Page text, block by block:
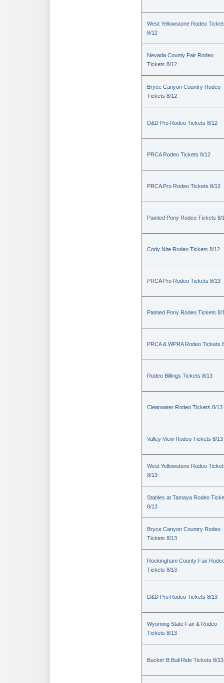
West Yellowstone Rodeo
8/12
Nevada County Fair Rodeo
Tickets 8/12
Bryce Canyon Country Rodeo
Tickets 8/12
D&D Pro Rodeo Tickets 8/12
PRCA Rodeo Tickets 8/12
PRCA Pro Rodeo Tickets 8/12
Painted Pony Rodeo Tickets 8/
Cody Nite Rodeo Tickets 8/12
PRCA Pro Rodeo Tickets 8/13
Painted Pony Rodeo Tickets 8/
PRCA & WPRA Rodeo Tickets
Rodeo Billings Tickets 8/13
Clearwater Rodeo Tickets 8/13
Valley View Rodeo Tickets 8/13
West Yellowstone Rodeo
8/13
Stables at Tamaya Rodeo
8/13
Bryce Canyon Country Rodeo
Tickets 8/13
Rockingham County Fair
Tickets 8/13
D&D Pro Rodeo Tickets 8/13
Wyoming State Fair & Rodeo
Tickets 8/13
Buckin' B Bull Ride Tickets 8/13